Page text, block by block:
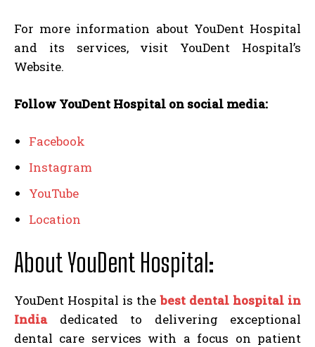
For more information about YouDent Hospital
and its services, visit YouDent Hospital’s
Website.
Follow YouDent Hospital on social media:
Facebook
Instagram
YouTube
Location
About YouDent Hospital:
YouDent Hospital is thebest dental hospital in
Indiadedicated to delivering exceptional
dental care services with a focus on patient